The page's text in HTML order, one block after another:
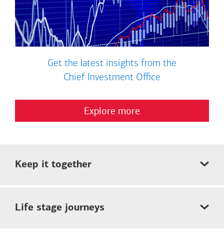
Get the latest insights from the
Chief Investment Office
Explore more
Keep it together
Life stage journeys